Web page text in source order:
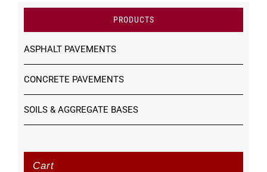
PRODUCTS
ASPHALT PAVEMENTS
CONCRETE PAVEMENTS
SOILS & AGGREGATE BASES
Cart